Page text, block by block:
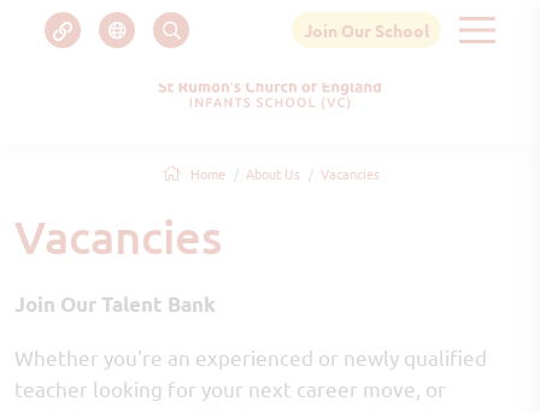
Join Our School
Home About Us Vacancies
Vacancies
Join Our Talent Bank
Whether you're an experienced or newly qualified
teacher looking for your next career move, or